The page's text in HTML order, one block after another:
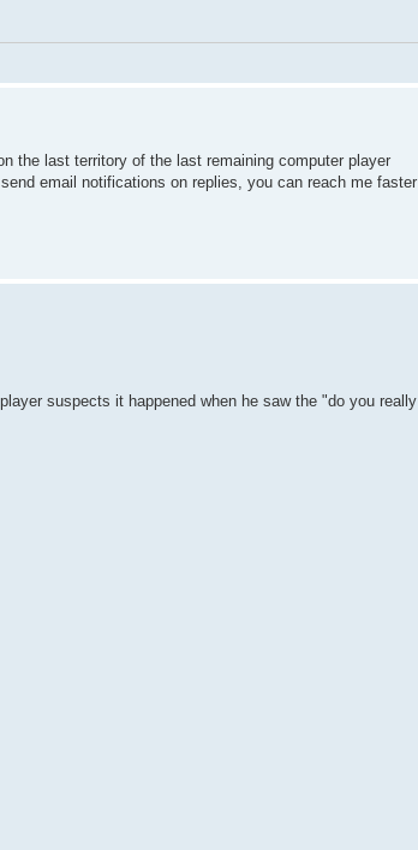
the last territory of the last remaining computer player
email notifications on replies, you can reach me faster
suspects it happened when he saw the "do you really